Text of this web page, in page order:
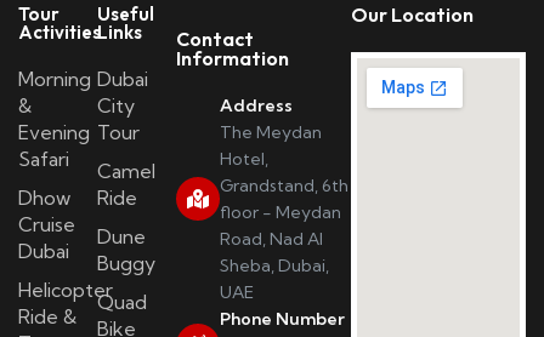
Tour
Activities
Morning
&
Evening
Safari
Dhow
Cruise
Dubai
Helicopter
Ride &
Useful
Links
Dubai
City
Tour
Camel
Ride
Dune
Buggy
Quad
Bike
Contact
Information
Address
The Meydan
Hotel,
Grandstand, 6th
floor - Meydan
Road, Nad Al
Sheba, Dubai,
UAE
Phone Number
Our Location